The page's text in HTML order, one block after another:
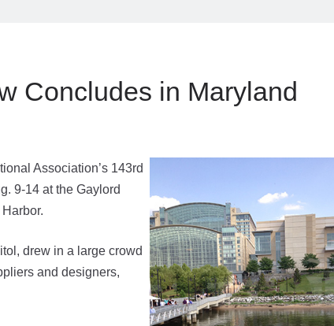
Concludes in Maryland
Association’s 143rd
9-14 at the Gaylord
drew in a large crowd
and designers,